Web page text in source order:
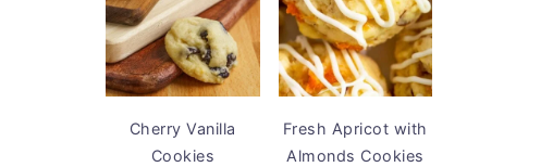
Cherry Vanilla
Cookies
Fresh Apricot with
Almonds Cookies